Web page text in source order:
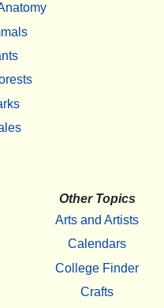
Other Topics
Arts and Artists
Calendars
College Finder
Crafts